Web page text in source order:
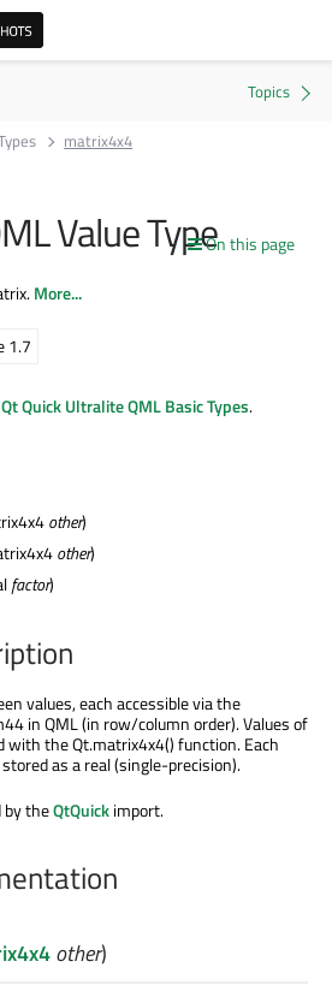
matrix4x4
On this page
Value Type
More...
1.7
Qt Quick Ultralite QML Basic Types.
other)
other)
factor)
values, each accessible via the
in QML (in row/column order). Values of
with the Qt.matrix4x4() function. Each
as a real (single-precision).
by theQtQuickimport.
other)